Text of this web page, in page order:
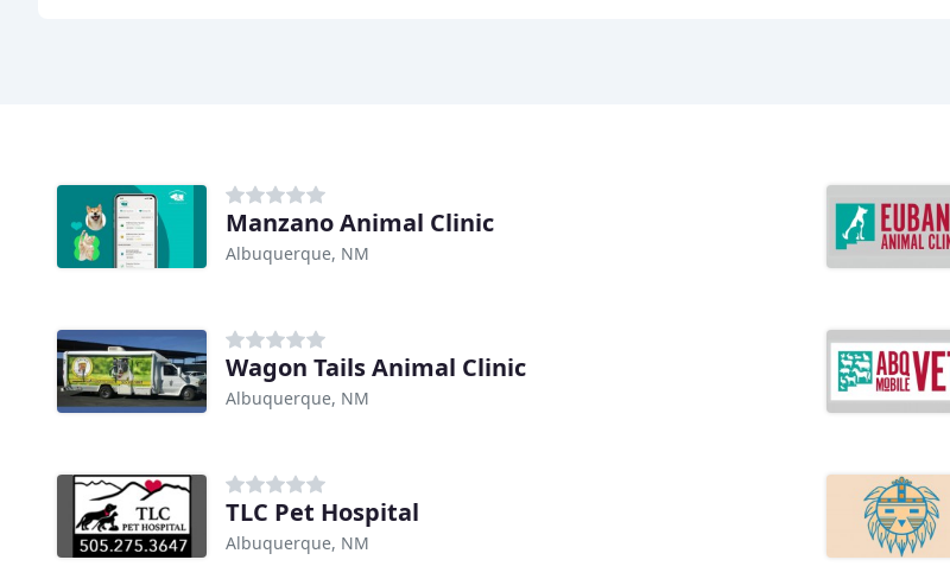
Manzano Animal Clinic
Albuquerque, NM
Wagon Tails Animal Clinic
Albuquerque, NM
TLC Pet Hospital
Albuquerque, NM